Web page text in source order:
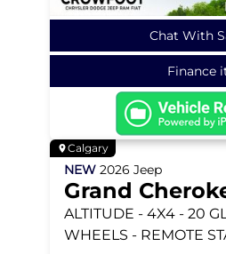
Chat With
Finance
Calgary
NEW 2026 Jeep
Grand
ALTITUDE - 4X4 - 20
WHEELS - REMOTE